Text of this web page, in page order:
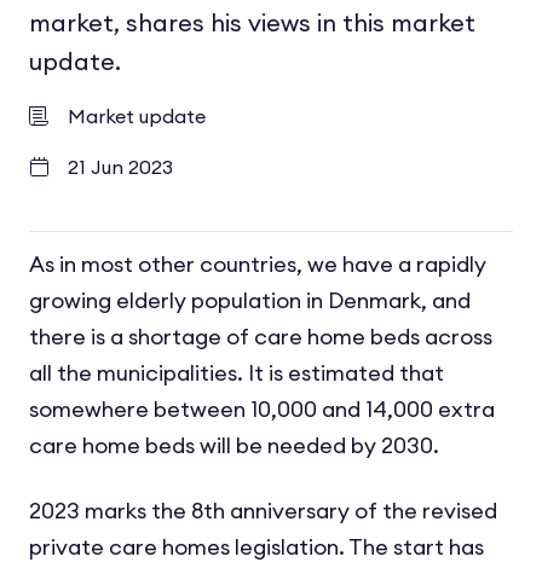
market, shares his views in this market
update.
Market update
21 Jun 2023
As in most other countries, we have a rapidly
growing elderly population in Denmark, and
there is a shortage of care home beds across
all the municipalities. It is estimated that
somewhere between 10,000 and 14,000 extra
care home beds will be needed by 2030.
2023 marks the 8th anniversary of the revised
private care homes legislation. The start has